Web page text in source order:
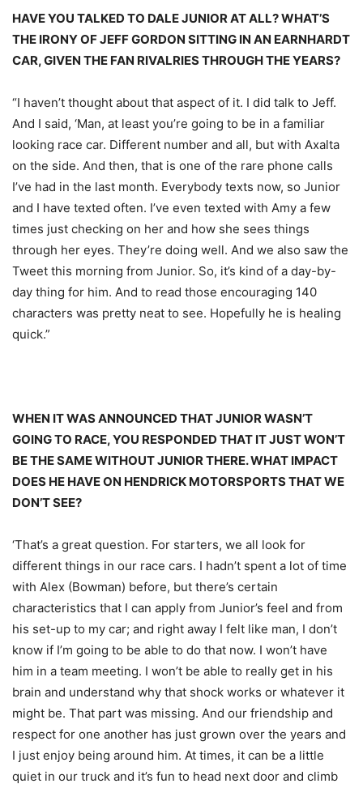
HAVE YOU TALKED TO DALE JUNIOR AT ALL? WHAT’S
THE IRONY OF JEFF GORDON SITTING IN AN EARNHARDT
CAR, GIVEN THE FAN RIVALRIES THROUGH THE YEARS?
“I haven’t thought about that aspect of it. I did talk to Jeff.
And I said, ‘Man, at least you’re going to be in a familiar
looking race car. Different number and all, but with Axalta
on the side. And then, that is one of the rare phone calls
I’ve had in the last month. Everybody texts now, so Junior
and I have texted often. I’ve even texted with Amy a few
times just checking on her and how she sees things
through her eyes. They’re doing well. And we also saw the
Tweet this morning from Junior. So, it’s kind of a day-by-
day thing for him. And to read those encouraging 140
characters was pretty neat to see. Hopefully he is healing
quick.”
WHEN IT WAS ANNOUNCED THAT JUNIOR WASN’T
GOING TO RACE, YOU RESPONDED THAT IT JUST WON’T
BE THE SAME WITHOUT JUNIOR THERE. WHAT IMPACT
DOES HE HAVE ON HENDRICK MOTORSPORTS THAT WE
DON’T SEE?
‘That’s a great question. For starters, we all look for
different things in our race cars. I hadn’t spent a lot of time
with Alex (Bowman) before, but there’s certain
characteristics that I can apply from Junior’s feel and from
his set-up to my car; and right away I felt like man, I don’t
know if I’m going to be able to do that now. I won’t have
him in a team meeting. I won’t be able to really get in his
brain and understand why that shock works or whatever it
might be. That part was missing. And our friendship and
respect for one another has just grown over the years and
I just enjoy being around him. At times, it can be a little
quiet in our truck and it’s fun to head next door and climb